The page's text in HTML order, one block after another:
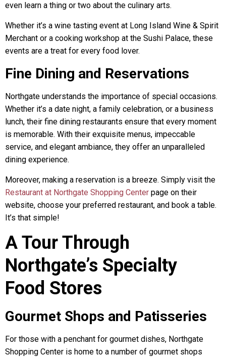
even learn a thing or two about the culinary arts.
Whether it’s a wine tasting event at Long Island Wine & Spirit
Merchant or a cooking workshop at the Sushi Palace, these
events are a treat for every food lover.
Fine Dining and Reservations
Northgate understands the importance of special occasions.
Whether it’s a date night, a family celebration, or a business
lunch, their fine dining restaurants ensure that every moment
is memorable. With their exquisite menus, impeccable
service, and elegant ambiance, they offer an unparalleled
dining experience.
Moreover, making a reservation is a breeze. Simply visit the
Restaurant at Northgate Shopping Center page on their
website, choose your preferred restaurant, and book a table.
It’s that simple!
A Tour Through
Northgate’s Specialty
Food Stores
Gourmet Shops and Patisseries
For those with a penchant for gourmet dishes, Northgate
Shopping Center is home to a number of gourmet shops